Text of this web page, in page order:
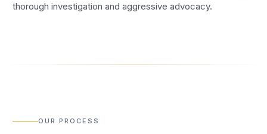
thorough investigation and aggressive advocacy.
OUR PROCESS